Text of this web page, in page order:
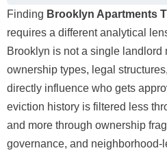
Finding Brooklyn Apartments
requires a different analytical
Brooklyn is not a single
ownership types, legal
directly influence who gets
eviction history is filtered less
and more through ownership
governance, and neighborhood-